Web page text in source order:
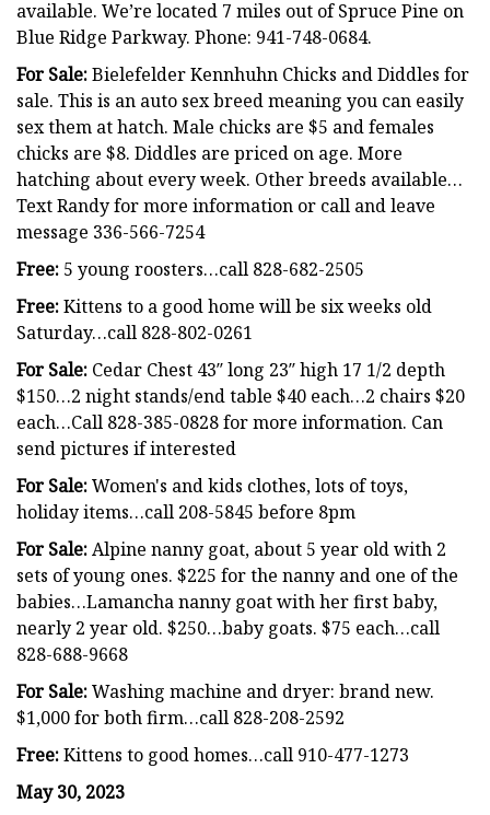
available. We’re located 7 miles out of Spruce Pine on
Blue Ridge Parkway. Phone: 941-748-0684.
For Sale:Bielefelder Kennhuhn Chicks and Diddles for
sale. This is an auto sex breed meaning you can easily
sex them at hatch. Male chicks are $5 and females
chicks are $8. Diddles are priced on age. More
hatching about every week. Other breeds available…
Text Randy for more information or call and leave
message 336-566-7254
Free: 5 young roosters…call 828-682-2505
Free:Kittens to a good home will be six weeks old
Saturday…call 828-802-0261
For Sale: Cedar Chest 43″ long 23″ high 17 1/2 depth
$150…2 night stands/end table $40 each…2 chairs $20
each…Call 828-385-0828 for more information. Can
send pictures if interested
For Sale:Women's and kids clothes, lots of toys,
holiday items…call 208-5845 before 8pm
For Sale:Alpine nanny goat, about 5 year old with 2
sets of young ones. $225 for the nanny and one of the
babies…Lamancha nanny goat with her first baby,
nearly 2 year old. $250…baby goats. $75 each…call
828-688-9668
For Sale:Washing machine and dryer: brand new.
$1,000 for both firm…call 828-208-2592
Free:Kittens to good homes…call 910-477-1273
May 30, 2023